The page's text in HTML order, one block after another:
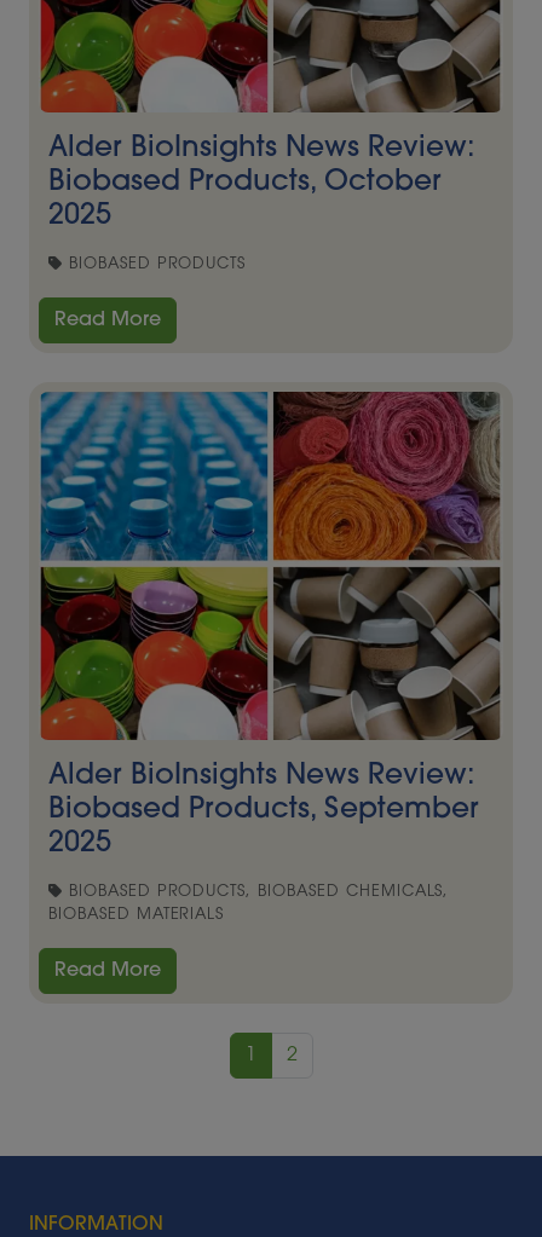
Alder BioInsights News Review:
Biobased Products, October
2025
BIOBASED PRODUCTS
Read More
Alder BioInsights News Review:
Biobased Products, September
2025
BIOBASED PRODUCTS, BIOBASED CHEMICALS,
BIOBASED MATERIALS
Read More
1 2
INFORMATION